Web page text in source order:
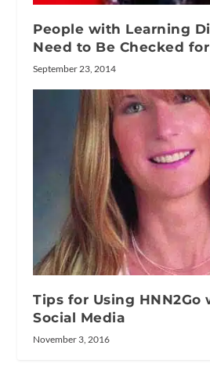
People with Learning
Need to Be Checked
September 23, 2014
Tips for Using HNN2Go
Social Media
November 3, 2016